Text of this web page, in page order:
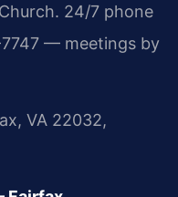
24/7 phone
— meetings by
VA 22032,